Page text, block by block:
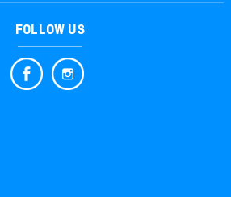
FOLLOW US